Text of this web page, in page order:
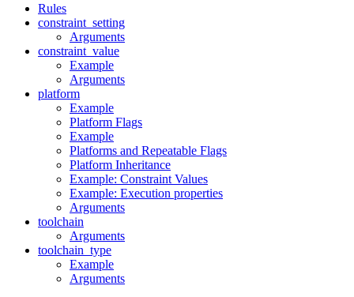
Rules
constraint_setting
Arguments
constraint_value
Example
Arguments
platform
Example
Platform Flags
Example
Platforms and Repeatable Flags
Platform Inheritance
Example: Constraint Values
Example: Execution properties
Arguments
toolchain
Arguments
toolchain_type
Example
Arguments